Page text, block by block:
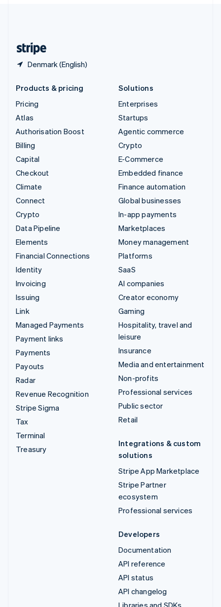
Denmark (English)
Products & pricing
Pricing
Atlas
Authorisation Boost
Billing
Capital
Checkout
Climate
Connect
Crypto
Data Pipeline
Elements
Financial Connections
Identity
Invoicing
Issuing
Link
Managed Payments
Payment links
Payments
Payouts
Radar
Revenue Recognition
Stripe Sigma
Tax
Terminal
Treasury
Solutions
Enterprises
Startups
Agentic commerce
Crypto
E-Commerce
Embedded finance
Finance automation
Global businesses
In-app payments
Marketplaces
Money management
Platforms
SaaS
AI companies
Creator economy
Gaming
Hospitality, travel and
leisure
Insurance
Media and entertainment
Non-profits
Professional services
Public sector
Retail
Integrations & custom
solutions
Stripe App Marketplace
Stripe Partner
ecosystem
Professional services
Developers
Documentation
API reference
API status
API changelog
Libraries and SDKs